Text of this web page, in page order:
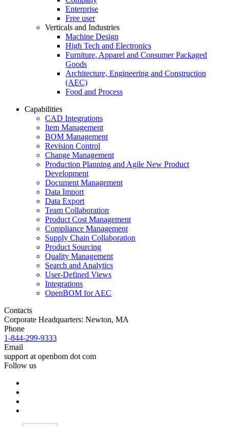
Enterprise
Free user
Verticals and Industries
Machine Design
High Tech and Electronics
Furniture, Apparel and Consumer Packaged
Goods
Architecture, Engineering and Construction
(AEC)
Food and Process
Capabilities
CAD Integrations
Item Management
BOM Management
Revision Control
Change Management
Production Planning and Agile New Product
Development
Document Management
Data Import
Data Export
Team Collaboration
Product Cost Management
Compliance Management
Supply Chain Collaboration
Product Sourcing
Quality Management
Search and Analytics
User-Defined Views
Integrations
OpenBOM for AEC
Contacts
Corporate Headquarters: Newton, MA
Phone
1-844-299-9333
Email
support at openbom dot com
Follow us